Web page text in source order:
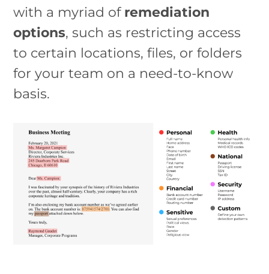
with a myriad of remediation
options, such as restricting access
to certain locations, files, or folders
for your team on a need-to-know
basis.